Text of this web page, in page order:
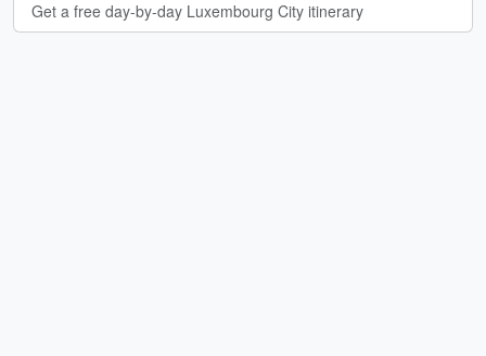
Get a free day-by-day Luxembourg City itinerary